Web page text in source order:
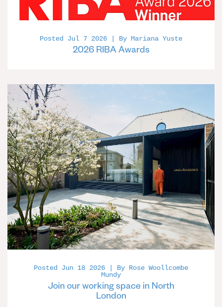
Posted Jul 7 2026 | By Mariana Yuste
2026 RIBA Awards
Posted Jun 18 2026 | By Rose Woollcombe
Mundy
Join our working space in North
London